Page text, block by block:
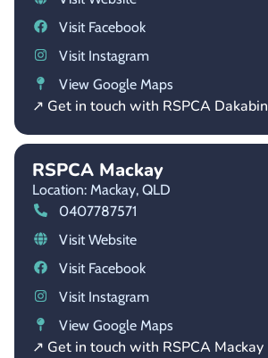
Visit Facebook
Visit Instagram
View Google Maps
↗ Get in touch with RSPCA Dakabin
RSPCA Mackay
Location: Mackay, QLD
0407787571
Visit Website
Visit Facebook
Visit Instagram
View Google Maps
↗ Get in touch with RSPCA Mackay